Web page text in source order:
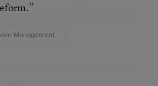
Management